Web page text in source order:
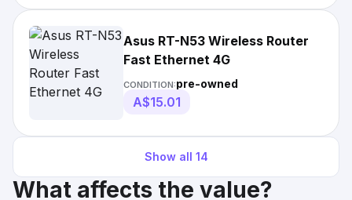
Asus RT-N53 Wireless Router
Fast Ethernet 4G
CONDITION:pre-owned
A$15.01
Show all 14
What affects the value?